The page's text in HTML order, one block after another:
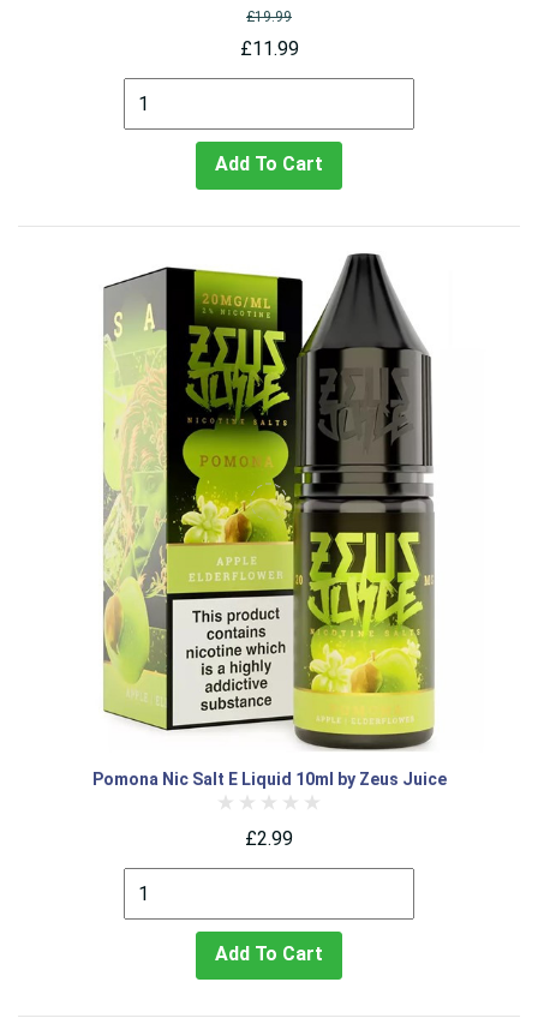
£19.99
£11.99
Add To Cart
Pomona Nic Salt E Liquid 10ml by Zeus Juice
£2.99
Add To Cart